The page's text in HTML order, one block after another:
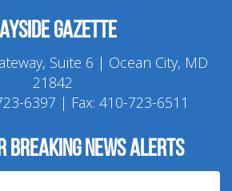
Gazette
Suite 6 | Ocean City, MD
21842
6397 | Fax: 410-723-6511
breaking news alerts